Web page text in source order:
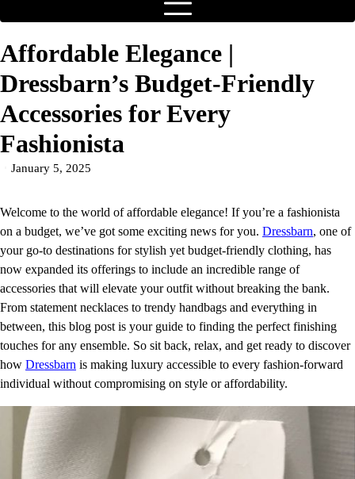
Affordable Elegance |
Dressbarn’s Budget-Friendly
Accessories for Every
Fashionista
January 5, 2025
Welcome to the world of affordable elegance! If you’re a fashionista
on a budget, we’ve got some exciting news for you. Dressbarn, one of
your go-to destinations for stylish yet budget-friendly clothing, has
now expanded its offerings to include an incredible range of
accessories that will elevate your outfit without breaking the bank.
From statement necklaces to trendy handbags and everything in
between, this blog post is your guide to finding the perfect finishing
touches for any ensemble. So sit back, relax, and get ready to discover
how Dressbarn is making luxury accessible to every fashion-forward
individual without compromising on style or affordability.